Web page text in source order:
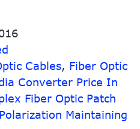
Cables, Fiber Optic
Converter Price In
Fiber Optic Patch
Polarization Maintaining